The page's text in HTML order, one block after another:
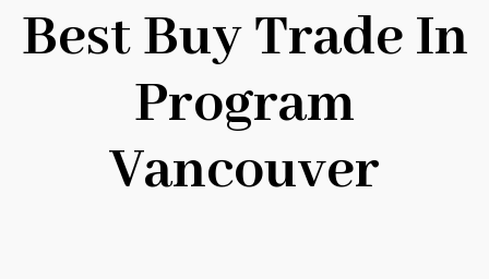
Best Buy Trade In
Program
Vancouver